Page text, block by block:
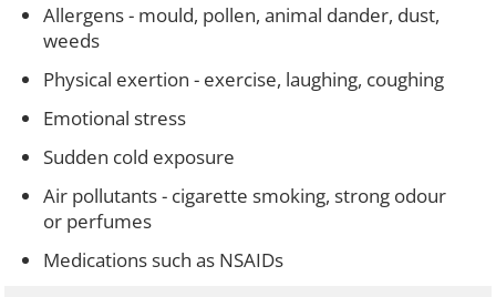
Allergens - mould, pollen, animal dander, dust,
weeds
Physical exertion - exercise, laughing, coughing
Emotional stress
Sudden cold exposure
Air pollutants - cigarette smoking, strong odour
or perfumes
Medications such as NSAIDs